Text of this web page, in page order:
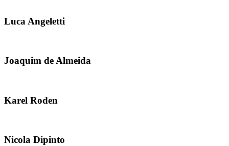
Luca Angeletti
Joaquim de Almeida
Karel Roden
Nicola Dipinto